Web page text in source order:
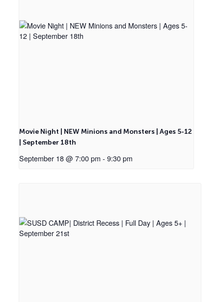
Movie Night | NEW Minions and Monsters | Ages 5-12
| September 18th
September 18 @ 7:00 pm - 9:30 pm